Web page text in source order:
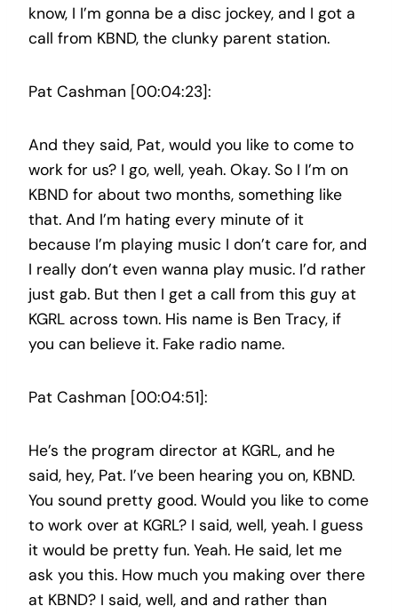
know, I I’m gonna be a disc jockey, and I got a
call from KBND, the clunky parent station.
Pat Cashman [00:04:23]:
And they said, Pat, would you like to come to
work for us? I go, well, yeah. Okay. So I I’m on
KBND for about two months, something like
that. And I’m hating every minute of it
because I’m playing music I don’t care for, and
I really don’t even wanna play music. I’d rather
just gab. But then I get a call from this guy at
KGRL across town. His name is Ben Tracy, if
you can believe it. Fake radio name.
Pat Cashman [00:04:51]:
He’s the program director at KGRL, and he
said, hey, Pat. I’ve been hearing you on, KBND.
You sound pretty good. Would you like to come
to work over at KGRL? I said, well, yeah. I guess
it would be pretty fun. Yeah. He said, let me
ask you this. How much you making over there
at KBND? I said, well, and and rather than